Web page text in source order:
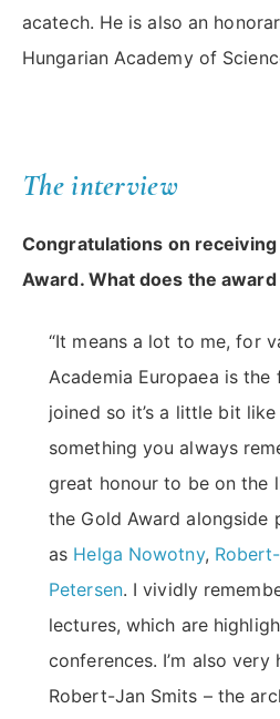
acatech. He is also an
Hungarian Academy of
The interview
Congratulations on receiving
Award. What does the
“It means a lot to me, for
Academia Europaea is the
joined so it’s a little bit
something you always
great honour to be on the
the Gold Award alongside
as Helga Nowotny,
Petersen. I vividly
lectures, which are
conferences. I’m also very
Robert-Jan Smits – the